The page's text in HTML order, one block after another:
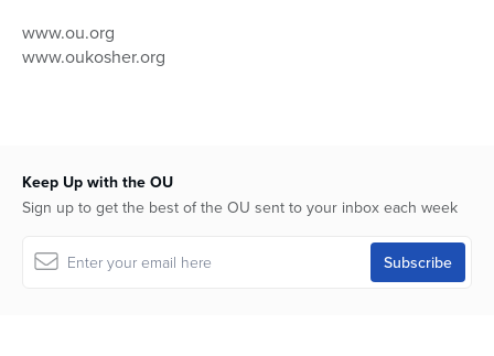
www.ou.org
www.oukosher.org
Keep Up with the OU
Sign up to get the best of the OU sent to your inbox each week